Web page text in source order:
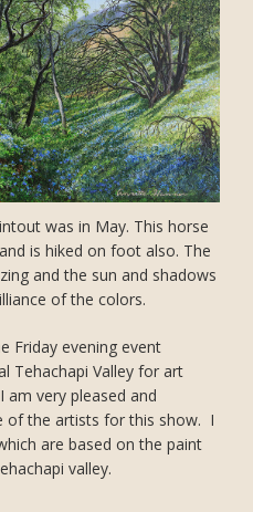
was in May. This horse
is hiked on foot also. The
and the sun and shadows
of the colors.
Friday evening event
Tehachapi Valley for art
very pleased and
of the artists for this show. I
are based on the paint
valley.